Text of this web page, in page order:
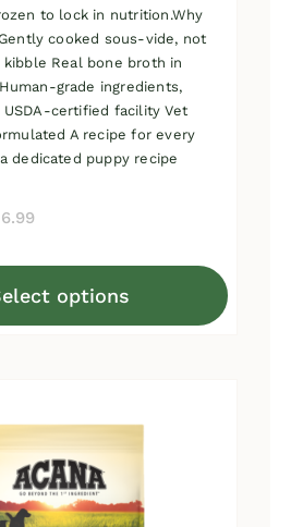
to lock in nutrition.Why
cooked sous-vide, not
Real bone broth in
grade ingredients,
USDA-certified facility Vet
A recipe for every
dedicated puppy recipe
through
options